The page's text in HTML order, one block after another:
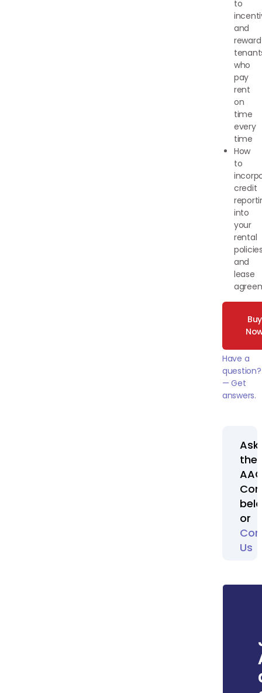
to
and
reward
who
pay
rent
on
time
every
time
How
to
credit
into
your
rental
and
lease
Buy
Have a
question?
— Get
answers.
Ask
the
or
Us